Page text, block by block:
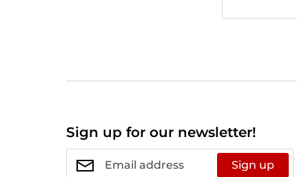
Sign up for our newsletter!
Sign up